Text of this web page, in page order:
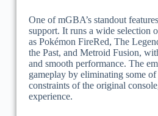
One of mGBA’s standout
support. It runs a wide selection
as Pokémon FireRed, The
the Past, and Metroid Fusion,
and smooth performance. The
gameplay by eliminating some
constraints of the original
experience.